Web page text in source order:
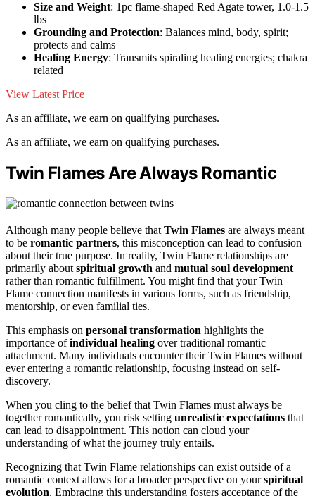
Size and Weight: 1pc flame-shaped Red Agate tower, 1.0-1.5
lbs
Grounding and Protection: Balances mind, body, spirit;
protects and calms
Healing Energy: Transmits spiraling healing energies; chakra
related
View Latest Price
As an affiliate, we earn on qualifying purchases.
As an affiliate, we earn on qualifying purchases.
Twin Flames Are Always Romantic
Although many people believe that Twin Flames are always meant
to be romantic partners, this misconception can lead to confusion
about their true purpose. In reality, Twin Flame relationships are
primarily about spiritual growth and mutual soul development
rather than romantic fulfillment. You might find that your Twin
Flame connection manifests in various forms, such as friendship,
mentorship, or even familial ties.
This emphasis on personal transformation highlights the
importance ofindividual healing over traditional romantic
attachment. Many individuals encounter their Twin Flames without
ever entering a romantic relationship, focusing instead on self-
discovery.
When you cling to the belief that Twin Flames must always be
together romantically, you risk setting unrealistic expectations that
can lead to disappointment. This notion can cloud your
understanding of what the journey truly entails.
Recognizing that Twin Flame relationships can exist outside of a
romantic context allows for a broader perspective on yourspiritual
evolution. Embracing this understanding fosters acceptance of the